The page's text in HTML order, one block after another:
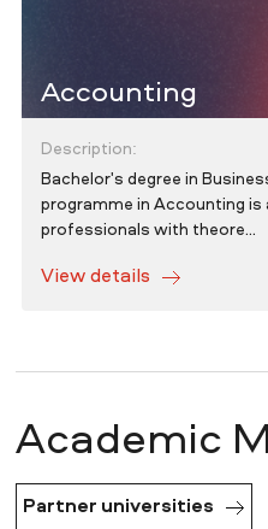
Accounting
Description:
Bachelor's degree in
programme in Accounting is
professionals with theore...
View details
Academic
Partner universities